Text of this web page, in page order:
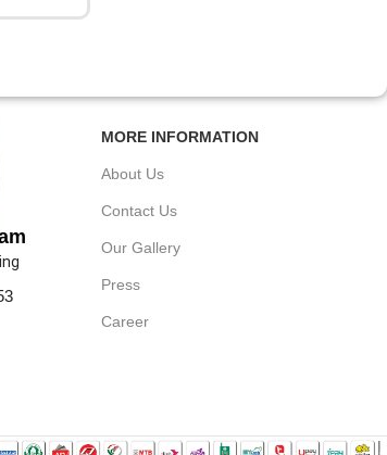
MORE INFORMATION
About Us
Contact Us
Our Gallery
Press
Career